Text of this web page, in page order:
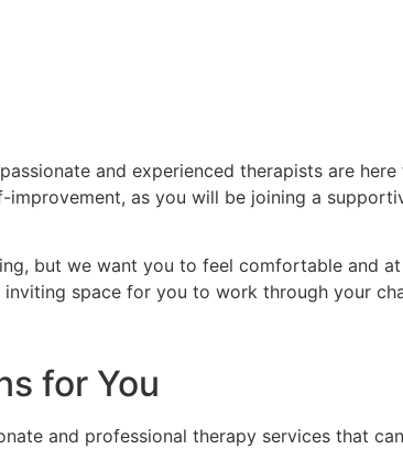
and experienced therapists are
as you will be joining a
but we want you to feel comfortable and
space for you to work through your
for You
and professional therapy services that